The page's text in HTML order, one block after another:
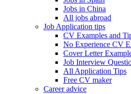
Jobs in China
All jobs abroad
Job Application tips
CV Examples and
No Experience CV
Cover Letter
Job Interview
All Application Tips
Free CV maker
Career advice